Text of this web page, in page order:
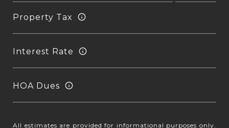
Property Tax
Interest Rate
HOA Dues
All estimates are provided for informational purposes only.